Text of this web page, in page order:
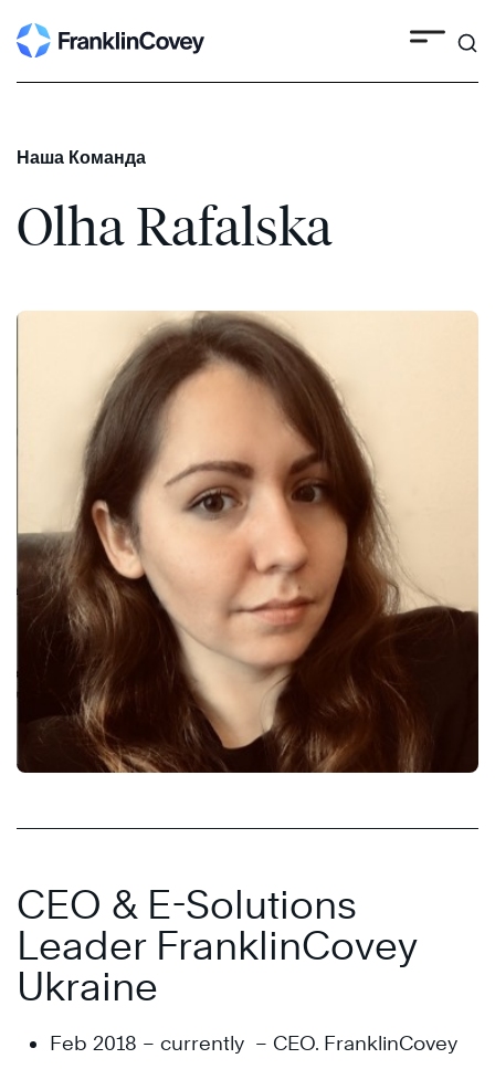
Skip
to
Наша Команда
Olha Rafalska
CEO & E-Solutions
Leader FranklinCovey
Ukraine
Feb 2018 – currently – CEO. FranklinCovey